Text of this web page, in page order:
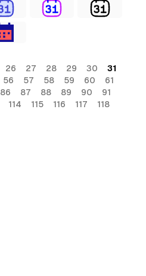
26 27 28 29 30
31
56 57 58 59 60
61
86 87 88 89 90
91
114 115 116 117
118